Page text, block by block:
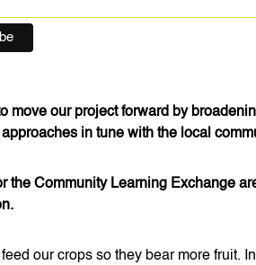
move our project forward by
in tune with the local
the Community Learning Exchange
our crops so they bear more